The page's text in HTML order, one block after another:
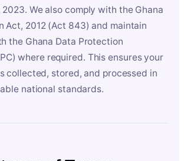
We also comply with the Ghana
Act, 2012 (Act 843) and maintain
the Ghana Data Protection
where required. This ensures your
collected, stored, and processed in
national standards.